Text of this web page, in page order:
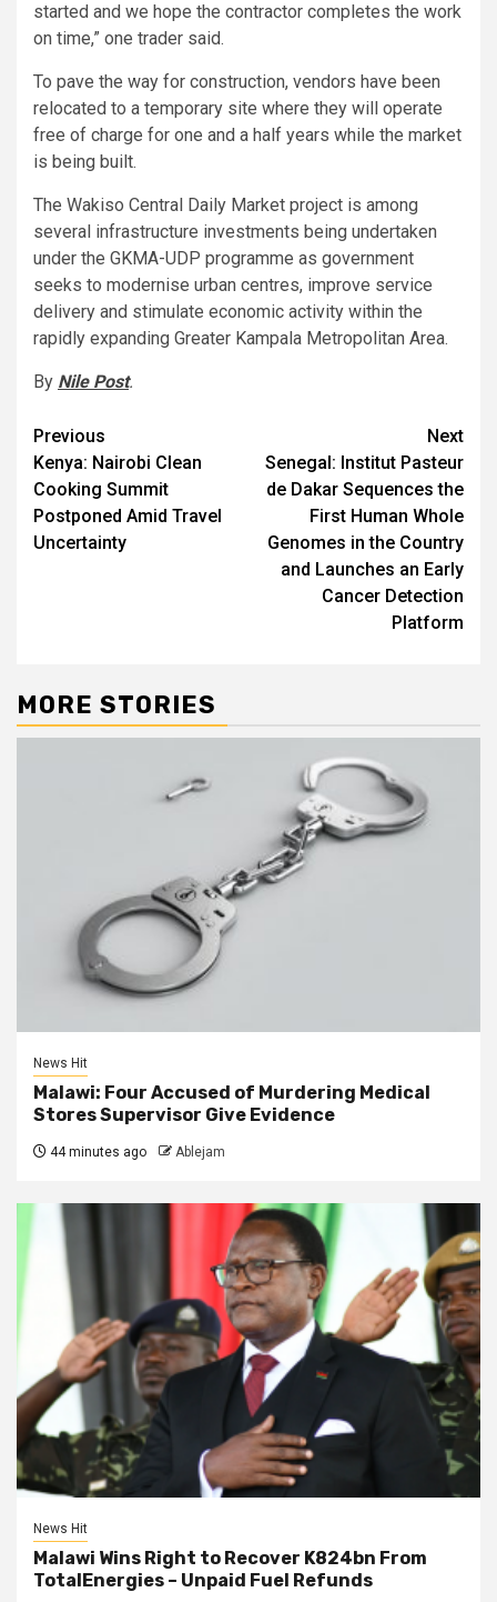
started and we hope the contractor completes the work
on time,” one trader said.
To pave the way for construction, vendors have been
relocated to a temporary site where they will operate
free of charge for one and a half years while the market
is being built.
The Wakiso Central Daily Market project is among
several infrastructure investments being undertaken
under the GKMA-UDP programme as government
seeks to modernise urban centres, improve service
delivery and stimulate economic activity within the
rapidly expanding Greater Kampala Metropolitan Area.
By Nile Post.
Post
navigation
Previous
Kenya: Nairobi Clean
Cooking Summit
Postponed Amid Travel
Uncertainty
Next
Senegal: Institut Pasteur
de Dakar Sequences the
First Human Whole
Genomes in the Country
and Launches an Early
Cancer Detection
Platform
MORE STORIES
News Hit
Malawi: Four Accused of Murdering Medical
Stores Supervisor Give Evidence
44 minutes ago Ablejam
News Hit
Malawi Wins Right to Recover K824bn From
TotalEnergies – Unpaid Fuel Refunds